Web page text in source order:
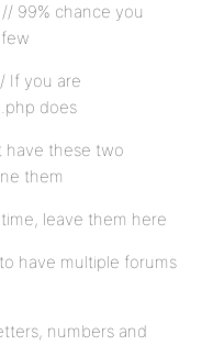
// 99% chance you
If you are
does
have these two
them
leave them here
have multiple forums
numbers and